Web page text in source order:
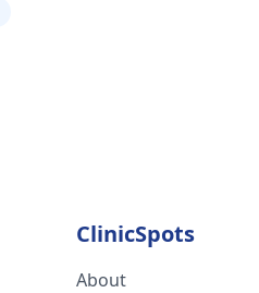
ClinicSpots
About